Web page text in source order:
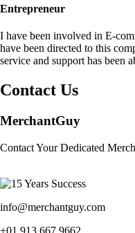
Entrepreneur
I have been involved in E-
have been directed to this
service and support has been
Contact Us
MerchantGuy
Contact Your Dedicated
info@merchantguy.com
+01 913 667 9662